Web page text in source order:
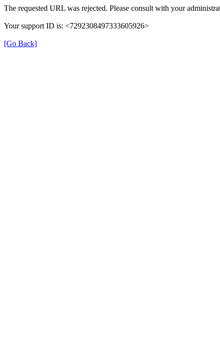
The requested URL was rejected. Please consult with your
Your support ID is: <7292308497333605926>
[Go Back]